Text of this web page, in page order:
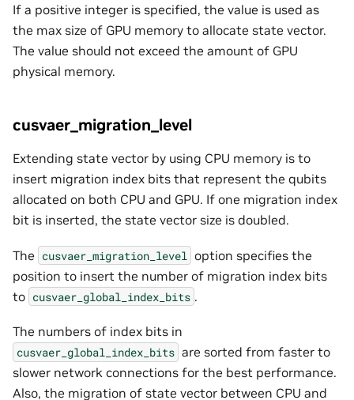
If a positive integer is specified, the value is used as
the max size of GPU memory to allocate state vector.
The value should not exceed the amount of GPU
physical memory.
cusvaer_migration_level
Extending state vector by using CPU memory is to
insert migration index bits that represent the qubits
allocated on both CPU and GPU. If one migration index
bit is inserted, the state vector size is doubled.
The cusvaer_migration_level option specifies the
position to insert the number of migration index bits
to cusvaer_global_index_bits .
The numbers of index bits in
cusvaer_global_index_bits are sorted from faster to
slower network connections for the best performance.
Also, the migration of state vector between CPU and